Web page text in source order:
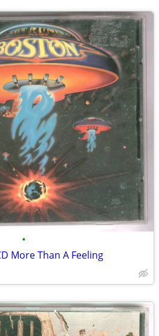
•
More Than A Feeling